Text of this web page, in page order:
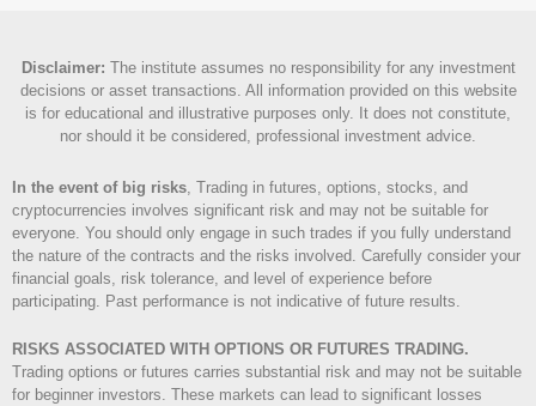
Disclaimer: The institute assumes no responsibility for any investment
decisions or asset transactions. All information provided on this website
is for educational and illustrative purposes only. It does not constitute,
nor should it be considered, professional investment advice.
In the event of big risks, Trading in futures, options, stocks, and
cryptocurrencies involves significant risk and may not be suitable for
everyone. You should only engage in such trades if you fully understand
the nature of the contracts and the risks involved. Carefully consider your
financial goals, risk tolerance, and level of experience before
participating. Past performance is not indicative of future results.
RISKS ASSOCIATED WITH OPTIONS OR FUTURES TRADING.
Trading options or futures carries substantial risk and may not be suitable
for beginner investors. These markets can lead to significant losses